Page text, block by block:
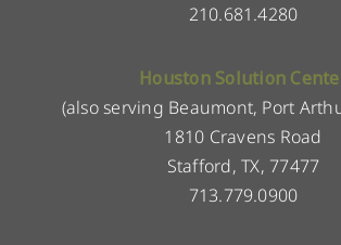
210.681.4280
Houston Solution
(also serving Beaumont, Port
1810 Cravens Road
Stafford, TX, 77477
713.779.0900